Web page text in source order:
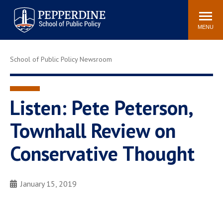
Pepperdine | School of
Public Policy
Search
site
MENU
Newsroom Events Community
Davenport Institute
Housing
Washington, DC
Faculty
Pepperdine Policy
Review
Public Policy Blog
School of Public Policy Newsroom
Listen: Pete Peterson,
Townhall Review on
Conservative Thought
January 15, 2019